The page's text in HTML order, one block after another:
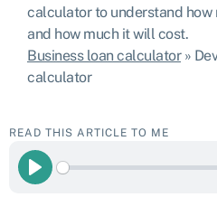
calculator to understand how
and how much it will cost.
Business loan calculator»
calculator
READ THIS ARTICLE TO ME
Play